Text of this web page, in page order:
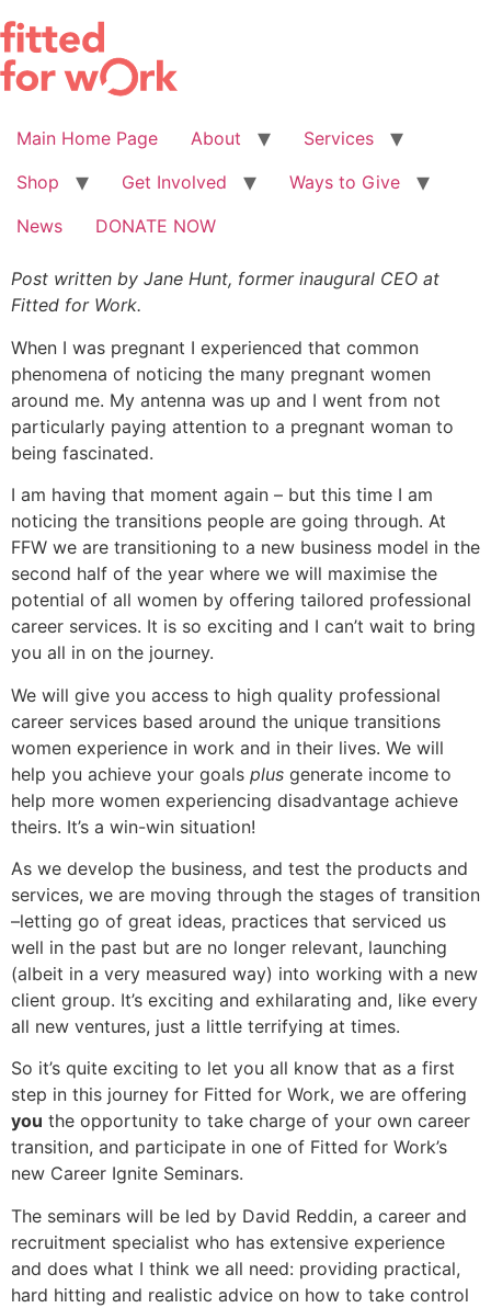
to
content
Main Home Page About
Services
Shop
Get Involved
Ways to Give
News
DONATE NOW
Post written by Jane Hunt, former inaugural CEO at
Fitted for Work.
When I was pregnant I experienced that common
phenomena of noticing the many pregnant women
around me. My antenna was up and I went from not
particularly paying attention to a pregnant woman to
being fascinated.
I am having that moment again – but this time I am
noticing the transitions people are going through. At
FFW we are transitioning to a new business model in the
second half of the year where we will maximise the
potential of all women by offering tailored professional
career services. It is so exciting and I can’t wait to bring
you all in on the journey.
We will give you access to high quality professional
career services based around the unique transitions
women experience in work and in their lives. We will
help you achieve your goals plus generate income to
help more women experiencing disadvantage achieve
theirs. It’s a win-win situation!
As we develop the business, and test the products and
services, we are moving through the stages of transition
–letting go of great ideas, practices that serviced us
well in the past but are no longer relevant, launching
(albeit in a very measured way) into working with a new
client group. It’s exciting and exhilarating and, like every
all new ventures, just a little terrifying at times.
So it’s quite exciting to let you all know that as a first
step in this journey for Fitted for Work, we are offering
you the opportunity to take charge of your own career
transition, and participate in one of Fitted for Work’s
new Career Ignite Seminars.
The seminars will be led by David Reddin, a career and
recruitment specialist who has extensive experience
and does what I think we all need: providing practical,
hard hitting and realistic advice on how to take control